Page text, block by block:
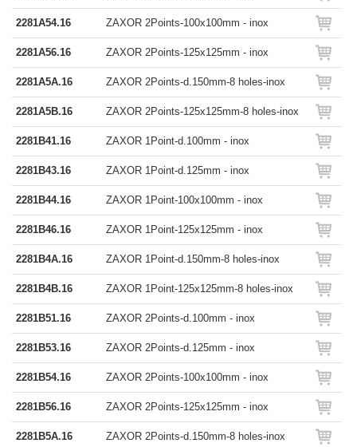
2281A54.16 ZAXOR 2Points-100x100mm - inox
2281A56.16 ZAXOR 2Points-125x125mm - inox
2281A5A.16 ZAXOR 2Points-d.150mm-8 holes-inox
2281A5B.16 ZAXOR 2Points-125x125mm-8 holes-inox
2281B41.16 ZAXOR 1Point-d.100mm - inox
2281B43.16 ZAXOR 1Point-d.125mm - inox
2281B44.16 ZAXOR 1Point-100x100mm - inox
2281B46.16 ZAXOR 1Point-125x125mm - inox
2281B4A.16 ZAXOR 1Point-d.150mm-8 holes-inox
2281B4B.16 ZAXOR 1Point-125x125mm-8 holes-inox
2281B51.16 ZAXOR 2Points-d.100mm - inox
2281B53.16 ZAXOR 2Points-d.125mm - inox
2281B54.16 ZAXOR 2Points-100x100mm - inox
2281B56.16 ZAXOR 2Points-125x125mm - inox
2281B5A.16 ZAXOR 2Points-d.150mm-8 holes-inox